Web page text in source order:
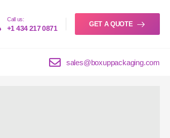
Call us:
+1 434 217 0871 GET A QUOTE
sales@boxuppackaging.com